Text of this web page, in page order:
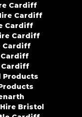
Cardiff
Cardiff
Cardiff
Cardiff
Cardiff
Cardiff
Cardiff
Products
Bristol